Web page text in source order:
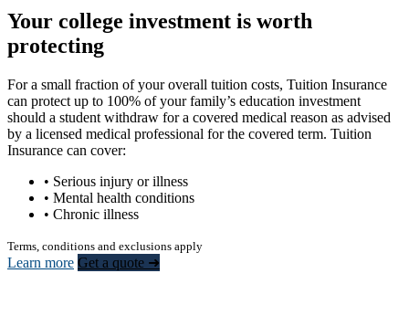
Your college investment is worth
protecting
For a small fraction of your overall tuition costs, Tuition Insurance
can protect up to 100% of your family’s education investment
should a student withdraw for a covered medical reason as advised
by a licensed medical professional for the covered term. Tuition
Insurance can cover:
• Serious injury or illness
• Mental health conditions
• Chronic illness
Terms, conditions and exclusions apply
Learn more Get a quote ➜